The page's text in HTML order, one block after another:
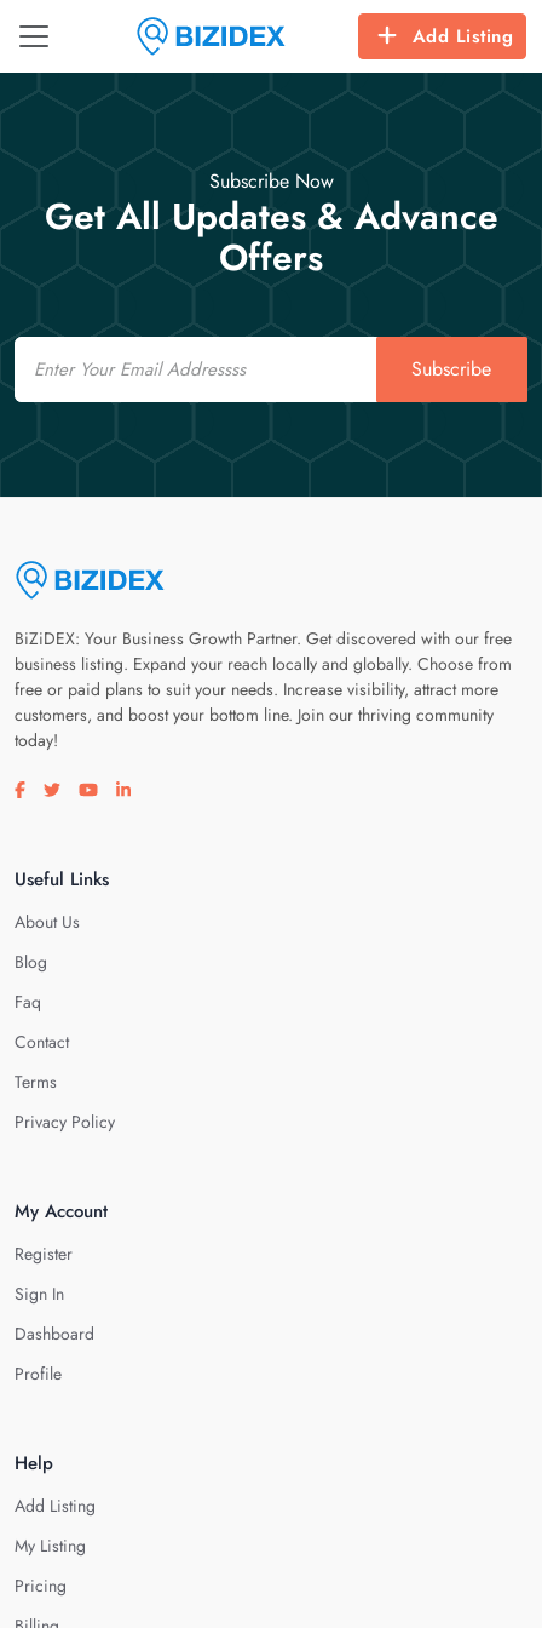
Add Listing
Subscribe Now
Get All Updates & Advance
Offers
Email
Subscribe
BiZiDEX: Your Business Growth Partner. Get discovered with our free
business listing. Expand your reach locally and globally. Choose from
free or paid plans to suit your needs. Increase visibility, attract more
customers, and boost your bottom line. Join our thriving community
today!
Visit our facebook page
Visit our twitter page
Visit our youtube page
Visit our linkedin page
Useful Links
About Us
Blog
Faq
Contact
Terms
Privacy Policy
My Account
Register
Sign In
Dashboard
Profile
Help
Add Listing
My Listing
Pricing